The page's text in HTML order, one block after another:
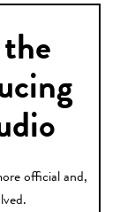
official and,